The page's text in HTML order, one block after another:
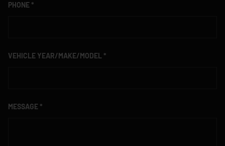
PHONE
VEHICLE YEAR/MAKE/MODEL
MESSAGE